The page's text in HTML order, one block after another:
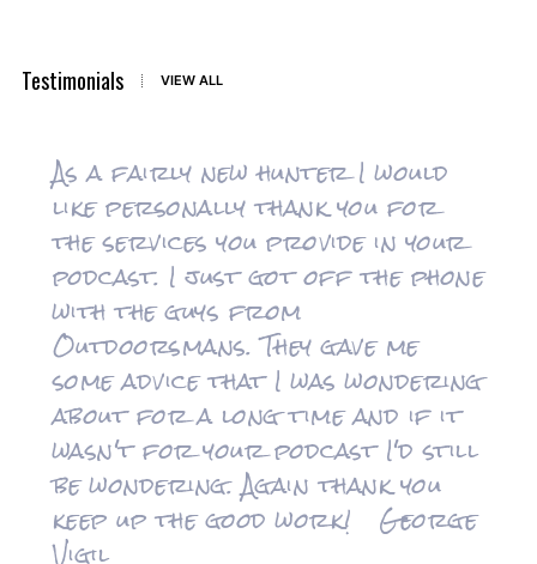
Testimonials VIEW ALL
As a fairly new hunter I would
like personally thank you for
the services you provide in your
podcast. I just got off the phone
with the guys from
Outdoorsmans. They gave me
some advice that I was wondering
about for a long time and if it
wasn't for your podcast I'd still
be wondering. Again thank you
keep up the good work! George
Vigil